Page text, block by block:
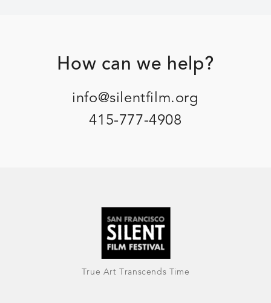
FooterHow can we help?
info@silentfilm.org
415-777-4908
True Art Transcends Time